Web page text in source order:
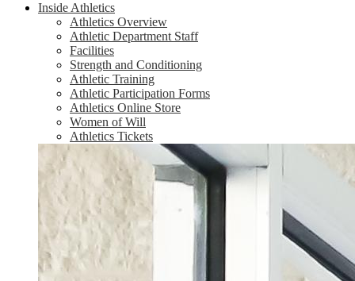
Inside Athletics
Athletics Overview
Athletic Department Staff
Facilities
Strength and Conditioning
Athletic Training
Athletic Participation Forms
Athletics Online Store
Women of Will
Athletics Tickets